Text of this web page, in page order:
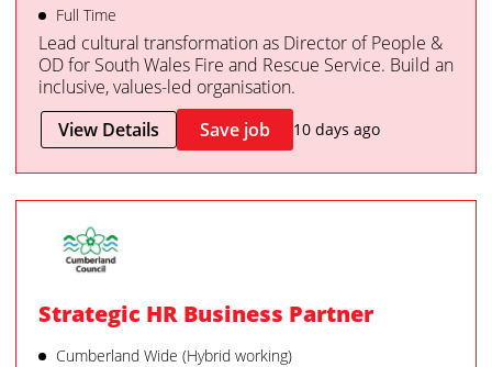
Full Time
Lead cultural transformation as Director of People &
OD for South Wales Fire and Rescue Service. Build an
inclusive, values-led organisation.
View Details
Save job 10 days ago
Strategic HR Business Partner
Cumberland Wide (Hybrid working)